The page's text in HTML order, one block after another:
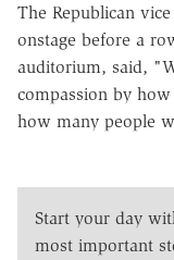
The Republican
onstage before a
auditorium, said,
compassion by
how many people
Start your day
most important